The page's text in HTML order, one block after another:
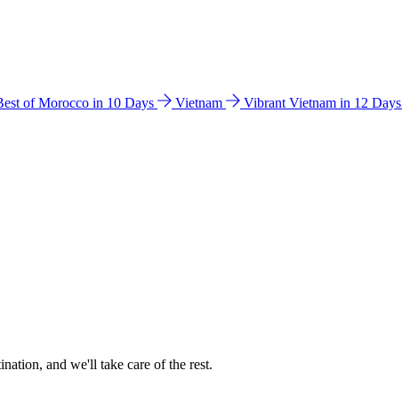
of Morocco in 10 Days Vietnam Vibrant Vietnam in 12 Days
and we'll take care of the rest.